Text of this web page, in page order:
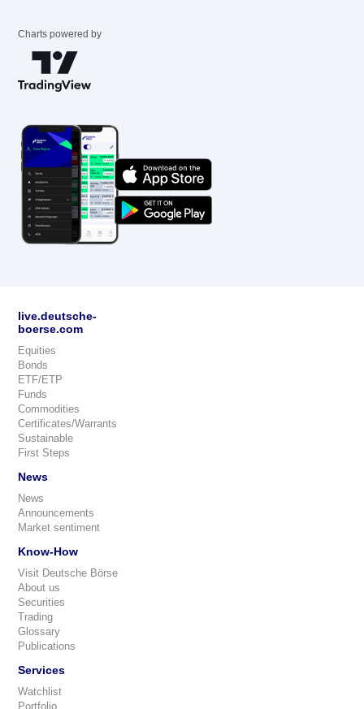
Charts powered by
live.deutsche-
boerse.com
Equities
Bonds
ETF/ETP
Funds
Commodities
Certificates/Warrants
Sustainable
First Steps
News
News
Announcements
Market sentiment
Know-How
Visit Deutsche Börse
About us
Securities
Trading
Glossary
Publications
Services
Watchlist
Portfolio